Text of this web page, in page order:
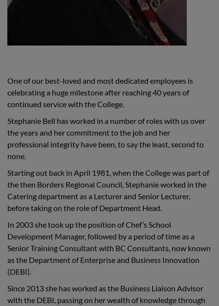
One of our best-loved and most dedicated employees is
celebrating a huge milestone after reaching 40 years of
continued service with the College.
Stephanie Bell has worked in a number of roles with us over
the years and her commitment to the job and her
professional integrity have been, to say the least, second to
none.
Starting out back in April 1981, when the College was part of
the then Borders Regional Council, Stephanie worked in the
Catering department as a Lecturer and Senior Lecturer,
before taking on the role of Department Head.
In 2003 she took up the position of Chef’s School
Development Manager, followed by a period of time as a
Senior Training Consultant with BC Consultants, now known
as the Department of Enterprise and Business Innovation
(DEBI).
Since 2013 she has worked as the Business Liaison Advisor
with the DEBI, passing on her wealth of knowledge through